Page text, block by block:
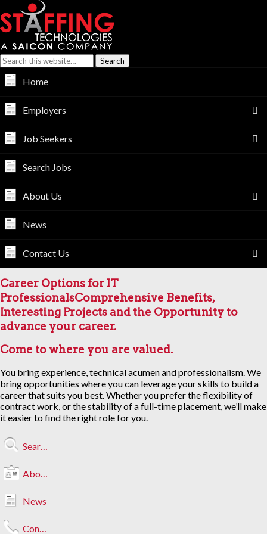
Home
Employers
Job Seekers
Search Jobs
About Us
News
Contact Us
Career Options for IT
ProfessionalsComprehensive Benefits,
Interesting Projects and the Opportunity to
advance your career.
Come to where you are valued.
You bring experience, technical acumen and professionalism. We
bring opportunities where you can leverage your skills to build a
career that suits you best. Whether you prefer the flexibility of
contract work, or the stability of a full-time placement, we’ll make
it easier to find the right role for you.
Search Jobs
About Us
News
Contact Us